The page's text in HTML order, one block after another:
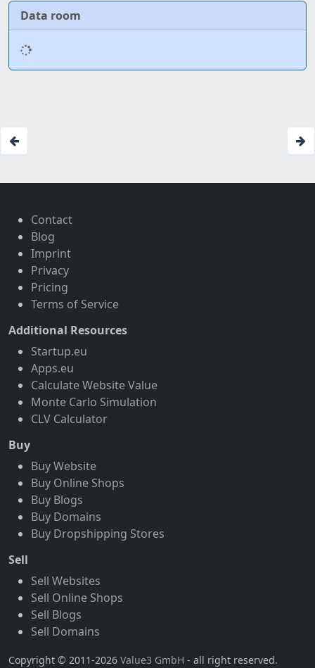
Data room
Contact
Blog
Imprint
Privacy
Pricing
Terms of Service
Additional Resources
Startup.eu
Apps.eu
Calculate Website Value
Monte Carlo Simulation
CLV Calculator
Buy
Buy Website
Buy Online Shops
Buy Blogs
Buy Domains
Buy Dropshipping Stores
Sell
Sell Websites
Sell Online Shops
Sell Blogs
Sell Domains
Copyright © 2011-2026 Value3 GmbH - all right reserved.